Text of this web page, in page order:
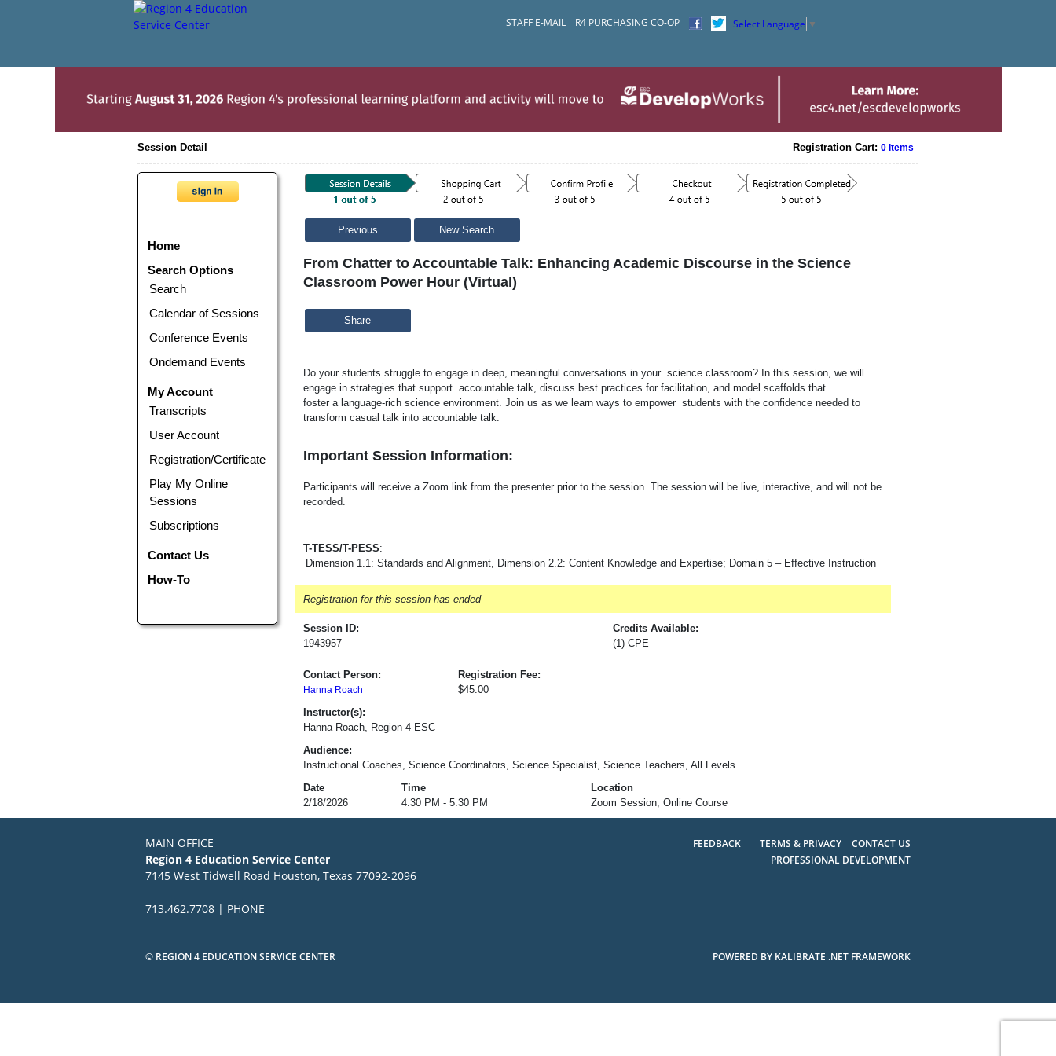
STAFF E-MAIL R4 PURCHASING CO-OP Select Language ▼
Session Detail Registration Cart:0 items
Home
Search Options
Search
Calendar of Sessions
Conference Events
Ondemand Events
My Account
Transcripts
User Account
Registration/Certificate
Play My Online
Sessions
Subscriptions
Contact Us
How-To
Previous New Search
From Chatter to Accountable Talk: Enhancing Academic Discourse in the Science
Classroom Power Hour (Virtual)
Share
Do your students struggle to engage in deep, meaningful conversations in your science classroom? In this session, we will
engage in strategies that support accountable talk, discuss best practices for facilitation, and model scaffolds that
foster a language-rich science environment. Join us as we learn ways to empower students with the confidence needed to
transform casual talk into accountable talk.
Important Session Information:
Participants will receive a Zoom link from the presenter prior to the session. The session will be live, interactive, and will not be
recorded.
T-TESS/T-PESS:
Dimension 1.1: Standards and Alignment, Dimension 2.2: Content Knowledge and Expertise; Domain 5 – Effective Instruction
Registration for this session has ended
Session ID:
1943957
Credits Available:
(1) CPE
Contact Person:
Hanna Roach
Registration Fee:
$45.00
Instructor(s):
Hanna Roach, Region 4 ESC
Audience:
Instructional Coaches, Science Coordinators, Science Specialist, Science Teachers, All Levels
Date
Time
Location
2/18/2026
4:30 PM - 5:30 PM Zoom Session, Online Course
MAIN OFFICE
Region 4 Education Service Center
7145 West Tidwell Road Houston, Texas 77092-2096
713.462.7708 | PHONE
FEEDBACK TERMS & PRIVACY
CONTACT US
PROFESSIONAL DEVELOPMENT
© REGION 4 EDUCATION SERVICE CENTER POWERED BY KALIBRATE .NET FRAMEWORK